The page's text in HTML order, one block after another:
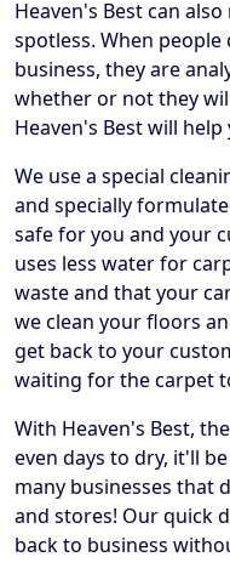
Heaven's Best can
spotless. When
business, they are
whether or not they
Heaven's Best will
We use a special
and specially
safe for you and your
uses less water for
waste and that your
we clean your floors
get back to your
waiting for the carpet
With Heaven's Best,
even days to dry, it'll
many businesses that
and stores! Our quick
back to business